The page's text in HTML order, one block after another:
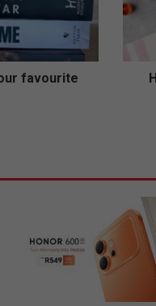
favourite
o
c
k
a
s